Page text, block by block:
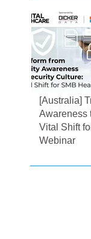
[Australia]
Awareness
Vital Shift
Webinar